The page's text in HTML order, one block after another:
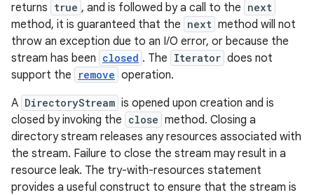
returns true , and is followed by a call to the next
method, it is guaranteed that the next method will not
throw an exception due to an I/O error, or because the
stream has been closed . The Iterator does not
support the
remove operation.
A DirectoryStream is opened upon creation and is
closed by invoking the close method. Closing a
directory stream releases any resources associated with
the stream. Failure to close the stream may result in a
resource leak. The try-with-resources statement
provides a useful construct to ensure that the stream is